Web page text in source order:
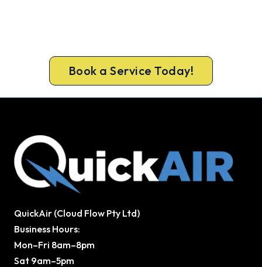
Book a Service Today!
QuickAir (Cloud Flow Pty Ltd)
Business Hours:
Mon–Fri 8am–8pm
Sat 9am–5pm